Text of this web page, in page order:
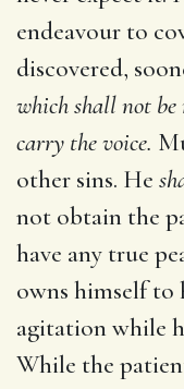
endeavour to
discovered,
which shall not be
carry the voice.
other sins. He
not obtain the
have any true
owns himself to
agitation while
While the